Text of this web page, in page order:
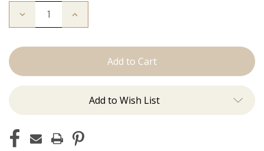
Decrease
Colly:
Increase
Add to Wish List